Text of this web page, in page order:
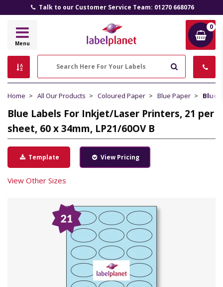
Talk to our Customer Service Team: 01270 668076
Label
Menu
0
Home All Our Products Coloured Paper Blue Paper Blue
Blue Labels For Inkjet/Laser Printers, 21 per
sheet, 60 x 34mm, LP21/60OV B
Template View Pricing
View Other Sizes